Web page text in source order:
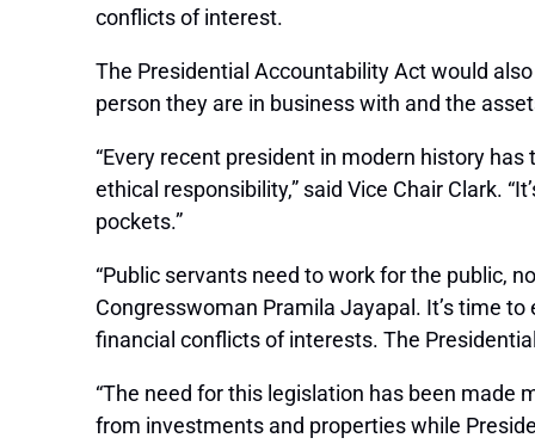
conflicts of interest.
The Presidential Accountability Actwould
person they are in business with and the
“Every recent president in modern history
ethical responsibility,” said Vice Chair Clark.
pockets.”
“Public servants need to work for the public,
Congresswoman Pramila Jayapal. It’s time
financial conflicts of interests. The
“The need for this legislation has been
from investments and properties while